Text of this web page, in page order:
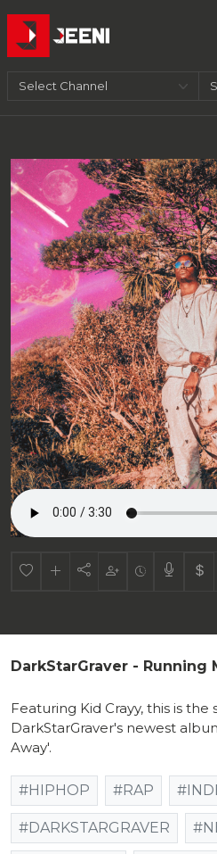
DarkStarGraver - Running
Featuring Kid Crayy, this is
DarkStarGraver's newest
Away'.
#HIPHOP #RAP
#DARKSTARGRAVER